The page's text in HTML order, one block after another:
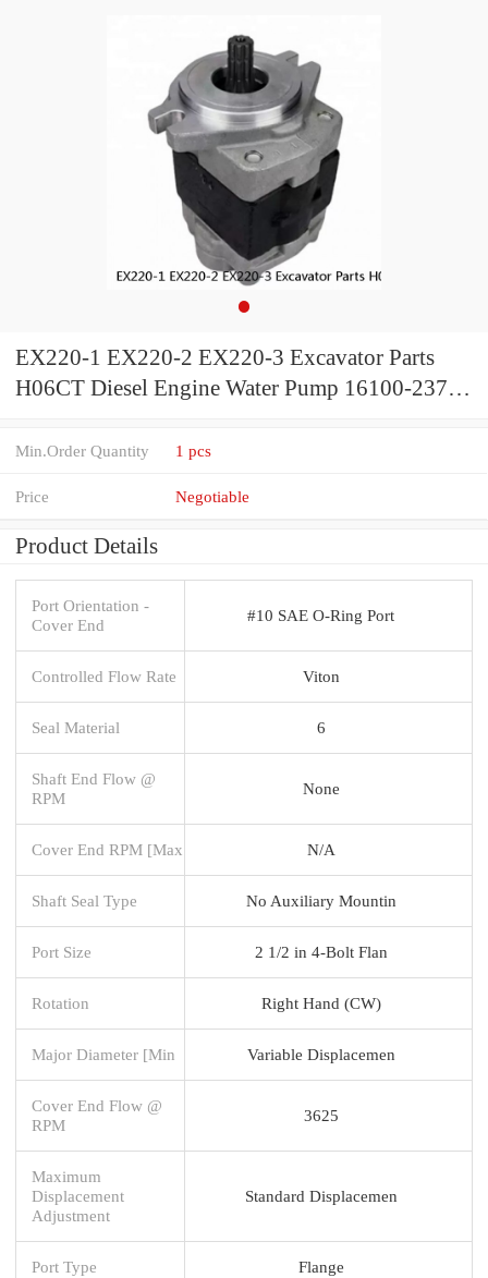
EX220-1 EX220-2 EX220-3 Excavator Parts
H06CT Diesel Engine Water Pump 16100-2371
Min.Order Quantity 1 pcs
Price Negotiable
Product Details
Port Orientation -
Cover End
#10 SAE O-Ring Port
Controlled Flow Rate Viton
Seal Material 6
Shaft End Flow @
RPM
None
Cover End RPM [Max N/A
Shaft Seal Type No Auxiliary Mountin
Port Size 2 1/2 in 4-Bolt Flan
Rotation Right Hand (CW)
Major Diameter [Min Variable Displacemen
Cover End Flow @
RPM
3625
Maximum
Displacement
Adjustment
Standard Displacemen
Port Type Flange